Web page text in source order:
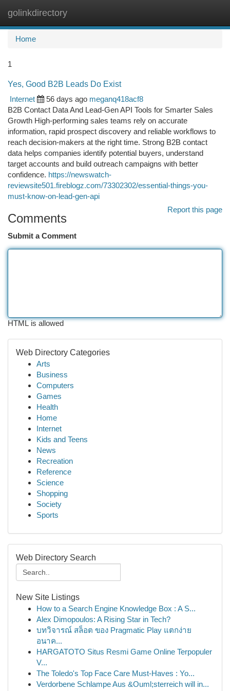
golinkdirectory
Home
1
Yes, Good B2B Leads Do Exist
Internet
56 days ago meganq418acf8
B2B Contact Data And Lead-Gen API Tools for Smarter Sales
Growth High-performing sales teams rely on accurate
information, rapid prospect discovery and reliable workflows to
reach decision-makers at the right time. Strong B2B contact
data helps companies identify potential buyers, understand
target accounts and build outreach campaigns with better
confidence. https://newswatch-
reviewsite501.fireblogz.com/73302302/essential-things-you-
must-know-on-lead-gen-api
Report this page
Comments
Submit a Comment
HTML is allowed
Web Directory Categories
Arts
Business
Computers
Games
Health
Home
Internet
Kids and Teens
News
Recreation
Reference
Science
Shopping
Society
Sports
Web Directory Search
New Site Listings
How to a Search Engine Knowledge Box : A S...
Alex Dimopoulos: A Rising Star in Tech?
บทวิจารณ์ สล็อต ของ Pragmatic Play แตกง่าย
อนาค...
HARGATOTO Situs Resmi Game Online Terpopuler
V...
The Toledo's Top Face Care Must-Haves : Yo...
Verdorbene Schlampe Aus &Ouml;sterreich will in...